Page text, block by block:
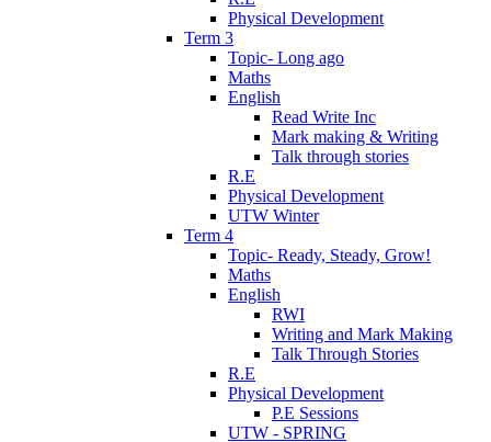
Physical Development
Term 3
Topic- Long ago
Maths
English
Read Write Inc
Mark making & Writing
Talk through stories
R.E
Physical Development
UTW Winter
Term 4
Topic- Ready, Steady, Grow!
Maths
English
RWI
Writing and Mark Making
Talk Through Stories
R.E
Physical Development
P.E Sessions
UTW - SPRING